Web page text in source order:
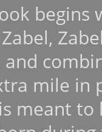
and
mile in
meant to